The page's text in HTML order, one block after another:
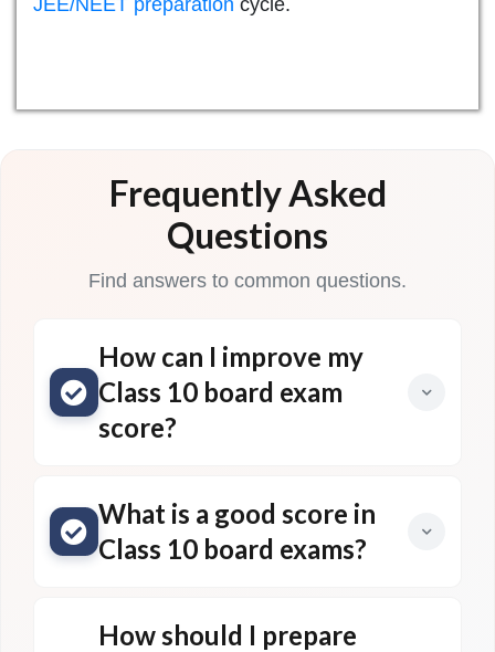
Frequently Asked
Questions
Find answers to common questions.
How can I improve my
Class 10 board exam
score?
What is a good score in
Class 10 board exams?
How should I prepare